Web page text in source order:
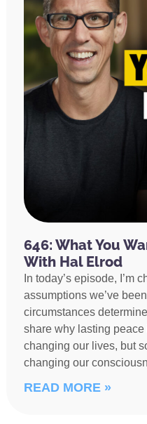
646: What You
With Hal Elrod
In today’s episode, I’m
assumptions we’ve
circumstances
share why lasting peace
changing our lives, but
changing our
READ MORE »